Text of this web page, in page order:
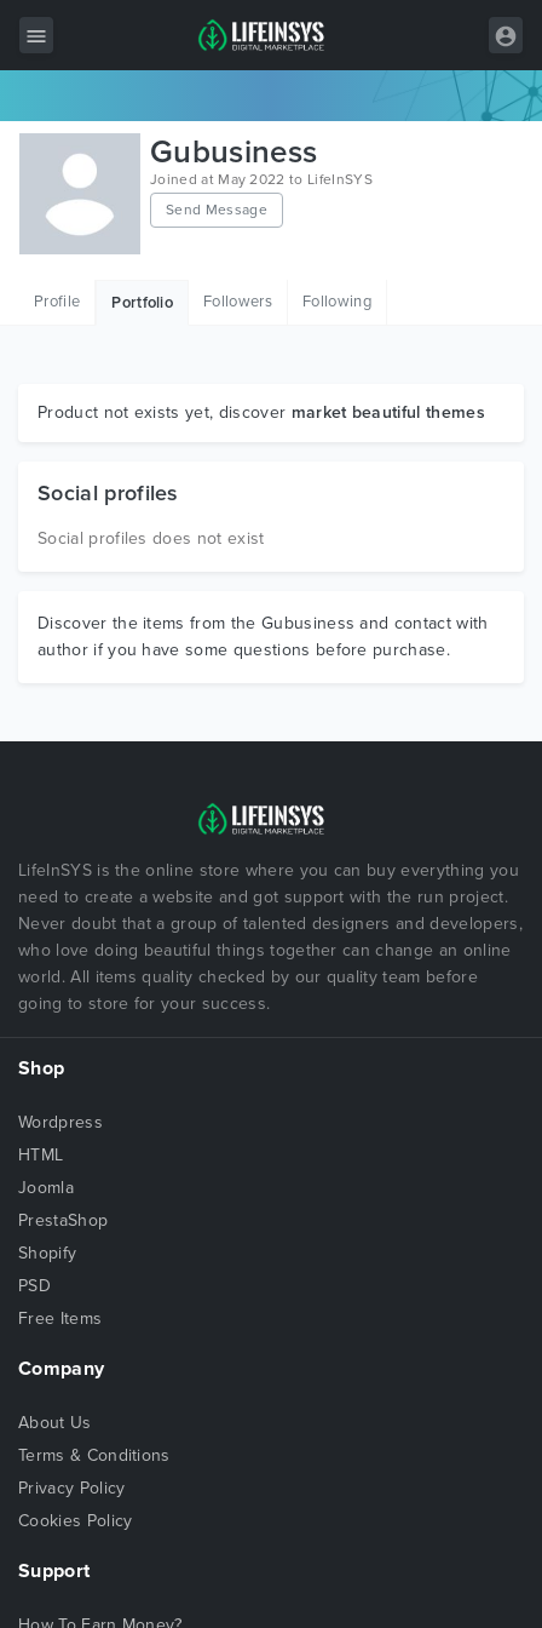
All Items
Wordpress
HTML
Graphics
Gubusiness
Joined at May 2022 to LifeInSYS
Send Message
Profile Portfolio Followers Following
Product not exists yet, discover market beautiful themes
Social profiles
Social profiles does not exist
Discover the items from the Gubusiness and contact with
author if you have some questions before purchase.
LifeInSYS is the online store where you can buy everything you
need to create a website and got support with the run project.
Never doubt that a group of talented designers and developers,
who love doing beautiful things together can change an online
world. All items quality checked by our quality team before
going to store for your success.
Shop
Wordpress
HTML
Joomla
PrestaShop
Shopify
PSD
Free Items
Company
About Us
Terms & Conditions
Privacy Policy
Cookies Policy
Support